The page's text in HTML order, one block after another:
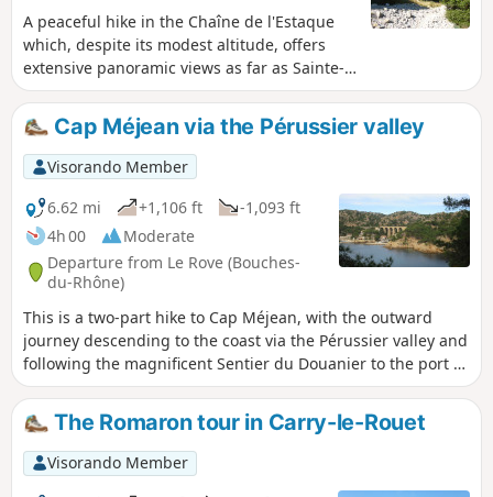
A peaceful hike in the Chaîne de l'Estaque
which, despite its modest altitude, offers
extensive panoramic views as far as Sainte-
Victoire. A few forgotten paths that are a
little difficult to find, as well as the climb up
the Juan valley, add a touch of wilderness to
this route, which takes place in unspoilt
natural surroundings where the hum of the
A55 motorway, sometimes very close by,
does not really disturb the tranquillity of the
area.
Cap Méjean via the Pérussier valley
Visorando Member
6.62 mi
+1,106 ft
-1,093 ft
4h 00
Moderate
Departure from Le Rove (Bouches-
du-Rhône)
This is a two-part hike to Cap Méjean, with the outward
journey descending to the coast via the Pérussier valley and
following the magnificent Sentier du Douanier to the port of
Méjean. The return journey is mainly along wide tracks
crossing the Sui plain. There are varied and magnificent
landscapes throughout the route.
The Romaron tour in Carry-le-Rouet
Visorando Member